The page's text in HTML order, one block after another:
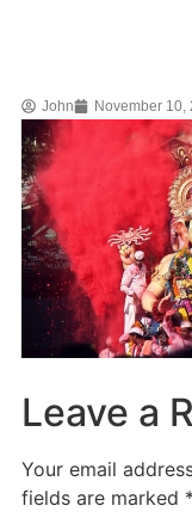
John November 10,
Leave a
Your email
fields are marked *